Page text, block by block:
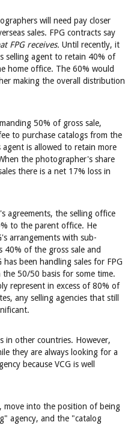
will need pay closer
sales. FPG contracts say
FPG receives. Until recently, it
selling agent to retain 40% of
home office. The 60% would
making the overall distribution
50% of gross sale,
to purchase catalogs from the
agent is allowed to retain more
the photographer's share
there is a net 17% loss in
agreements, the selling office
to the parent office. He
arrangements with sub-
40% of the gross sale and
been handling sales for FPG
the 50/50 basis for some time.
represent in excess of 80% of
any selling agencies that still
in other countries. However,
they are always looking for a
because VCG is well
move into the position of being
agency, and the "catalog